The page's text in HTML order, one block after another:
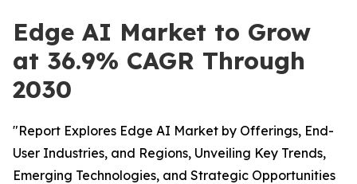
Edge AI Market to Grow
at 36.9% CAGR Through
2030
"Report Explores Edge AI Market by Offerings, End-
User Industries, and Regions, Unveiling Key Trends,
Emerging Technologies, and Strategic Opportunities